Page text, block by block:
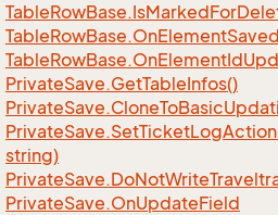
TableRowBase.IsMarkedFor
TableRowBase.OnElementSaved
TableRowBase.OnElementId
PrivateSave.GetTableInfos()
PrivateSave.CloneToBasic
PrivateSave.SetTicketLog
string)
PrivateSave.DoNotWrite
PrivateSave.OnUpdateField